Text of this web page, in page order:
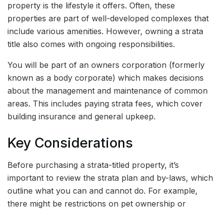
property is the lifestyle it offers. Often, these
properties are part of well-developed complexes that
include various amenities. However, owning a strata
title also comes with ongoing responsibilities.
You will be part of an owners corporation (formerly
known as a body corporate) which makes decisions
about the management and maintenance of common
areas. This includes paying strata fees, which cover
building insurance and general upkeep.
Key Considerations
Before purchasing a strata-titled property, it’s
important to review the strata plan and by-laws, which
outline what you can and cannot do. For example,
there might be restrictions on pet ownership or